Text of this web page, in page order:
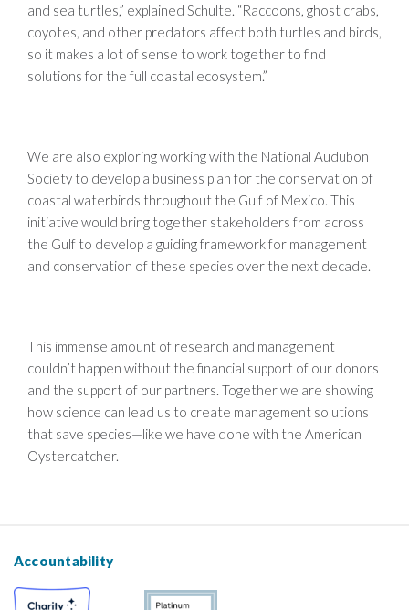
and sea turtles,” explained Schulte. “Raccoons, ghost crabs,
coyotes, and other predators affect both turtles and birds,
so it makes a lot of sense to work together to find
solutions for the full coastal ecosystem.”
We are also exploring working with the National Audubon
Society to develop a business plan for the conservation of
coastal waterbirds throughout the Gulf of Mexico. This
initiative would bring together stakeholders from across
the Gulf to develop a guiding framework for management
and conservation of these species over the next decade.
This immense amount of research and management
couldn’t happen without the financial support of our donors
and the support of our partners. Together we are showing
how science can lead us to create management solutions
that save species—like we have done with the American
Oystercatcher.
Accountability